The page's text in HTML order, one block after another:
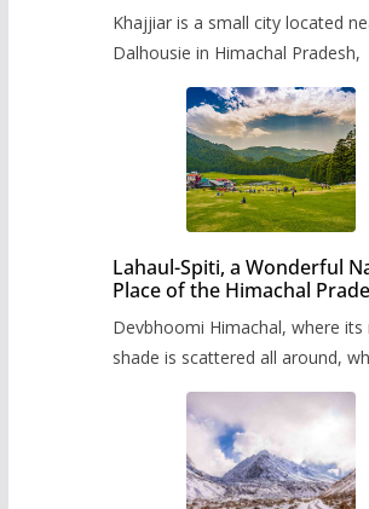
Khajjiar is a small city located
Dalhousie in Himachal Pradesh,
Lahaul-Spiti, a Wonderful
Place of the Himachal
Devbhoomi Himachal, where its
shade is scattered all around,